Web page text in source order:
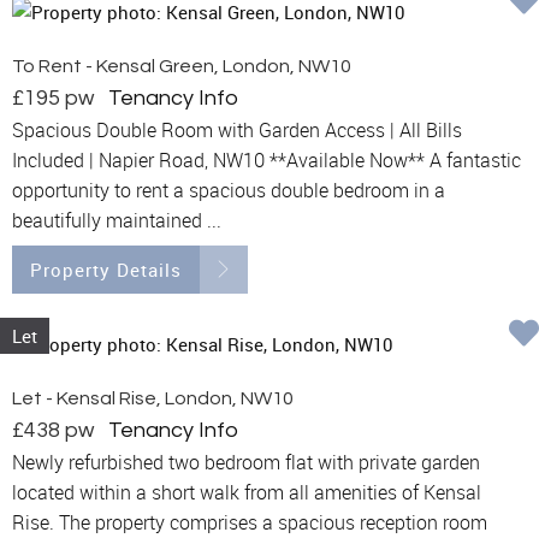
To Rent - Kensal Green, London, NW10
£195 pw Tenancy Info
Spacious Double Room with Garden Access | All Bills
Included | Napier Road, NW10 **Available Now** A fantastic
opportunity to rent a spacious double bedroom in a
beautifully maintained ...
Property Details
Let
Let - Kensal Rise, London, NW10
£438 pw Tenancy Info
Newly refurbished two bedroom flat with private garden
located within a short walk from all amenities of Kensal
Rise. The property comprises a spacious reception room